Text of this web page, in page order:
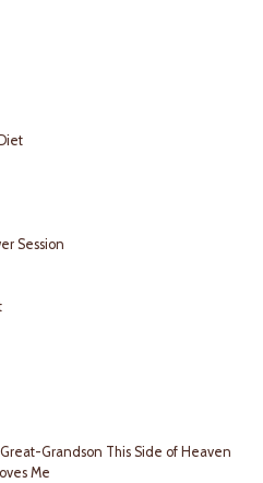
Session
Grandson This Side of Heaven
Me